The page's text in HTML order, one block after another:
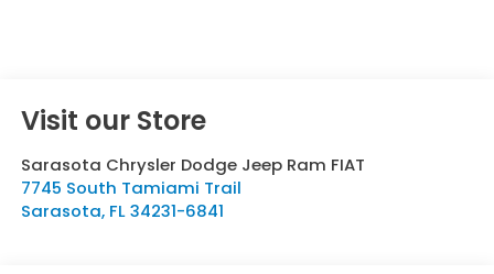
Visit our Store
Sarasota Chrysler Dodge Jeep Ram FIAT
7745 South Tamiami Trail
Sarasota, FL 34231-6841